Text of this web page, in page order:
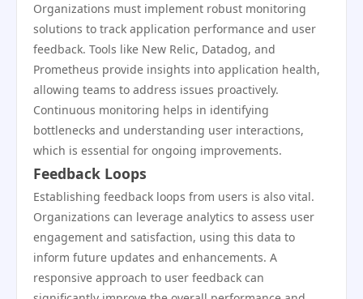
Organizations must implement robust monitoring
solutions to track application performance and user
feedback. Tools like New Relic, Datadog, and
Prometheus provide insights into application health,
allowing teams to address issues proactively.
Continuous monitoring helps in identifying
bottlenecks and understanding user interactions,
which is essential for ongoing improvements.
Feedback Loops
Establishing feedback loops from users is also vital.
Organizations can leverage analytics to assess user
engagement and satisfaction, using this data to
inform future updates and enhancements. A
responsive approach to user feedback can